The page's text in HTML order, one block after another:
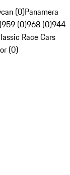
(0)Panamera
959 (0)968 (0)944
Race Cars
(0)